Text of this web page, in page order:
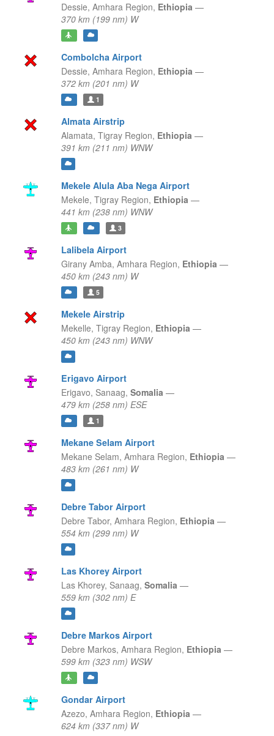
Dessie, Amhara Region, Ethiopia —
370 km (199 nm) W
Combolcha Airport
Dessie, Amhara Region, Ethiopia —
372 km (201 nm) W
1
Almata Airstrip
Alamata, Tigray Region, Ethiopia —
391 km (211 nm) WNW
Mekele Alula Aba Nega Airport
Mekele, Tigray Region, Ethiopia —
441 km (238 nm) WNW
3
Lalibela Airport
Girany Amba, Amhara Region, Ethiopia —
450 km (243 nm) W
5
Mekele Airstrip
Mekelle, Tigray Region, Ethiopia —
450 km (243 nm) WNW
Erigavo Airport
Erigavo, Sanaag, Somalia —
479 km (258 nm) ESE
1
Mekane Selam Airport
Mekane Selam, Amhara Region, Ethiopia —
483 km (261 nm) W
Debre Tabor Airport
Debre Tabor, Amhara Region, Ethiopia —
554 km (299 nm) W
Las Khorey Airport
Las Khorey, Sanaag, Somalia —
559 km (302 nm) E
Debre Markos Airport
Debre Markos, Amhara Region, Ethiopia —
599 km (323 nm) WSW
Gondar Airport
Azezo, Amhara Region, Ethiopia —
624 km (337 nm) W